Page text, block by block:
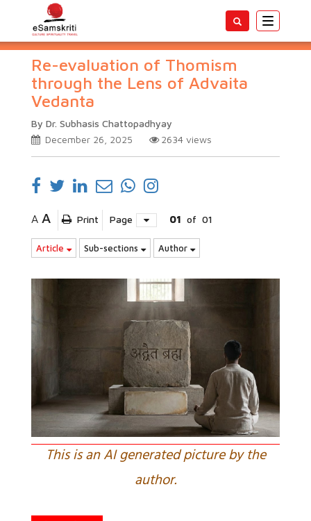
Toggle
Re-evaluation of Thomism
through the Lens of Advaita
Vedanta
By Dr. Subhasis Chattopadhyay
December 26, 2025
2634 views
A A Print Page 01 of 01
Article Sub-sections Author
This is an AI generated picture by the
author.